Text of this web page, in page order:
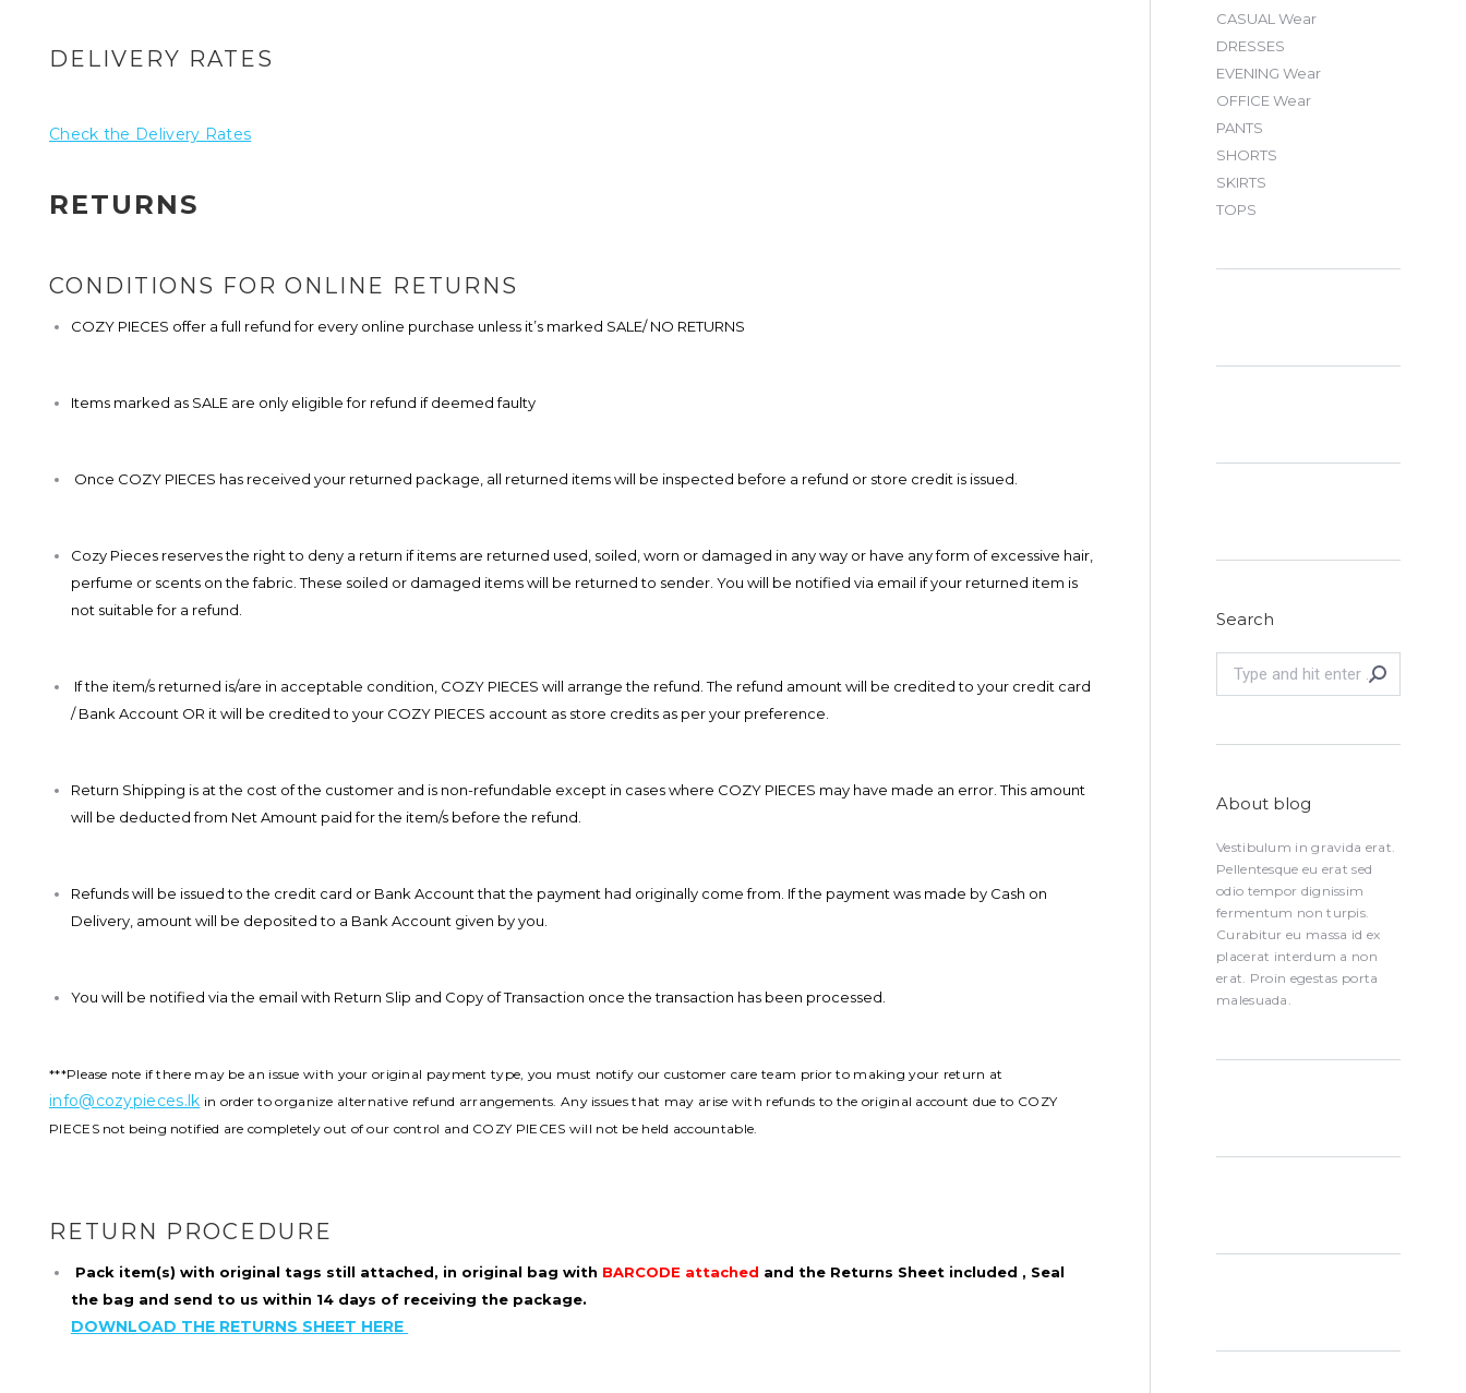
DELIVERY RATES
Check the Delivery Rates
RETURNS
CONDITIONS FOR ONLINE RETURNS
COZY PIECES offer a full refund for every online purchase unless it’s marked SALE/ NO RETURNS
Items marked as SALE are only eligible for refund if deemed faulty
Once COZY PIECES has received your returned package, all returned items will be inspected before a refund or store credit is issued.
Cozy Pieces reserves the right to deny a return if items are returned used, soiled, worn or damaged in any way or have any form of excessive hair,
perfume or scents on the fabric. These soiled or damaged items will be returned to sender. You will be notified via email if your returned item is
not suitable for a refund.
If the item/s returned is/are in acceptable condition, COZY PIECES will arrange the refund. The refund amount will be credited to your credit card
/ Bank Account OR it will be credited to your COZY PIECES account as store credits as per your preference.
Return Shipping is at the cost of the customer and is non-refundable except in cases where COZY PIECES may have made an error. This amount
will be deducted from Net Amount paid for the item/s before the refund.
Refunds will be issued to the credit card or Bank Account that the payment had originally come from. If the payment was made by Cash on
Delivery, amount will be deposited to a Bank Account given by you.
You will be notified via the email with Return Slip and Copy of Transaction once the transaction has been processed.
***Please note if there may be an issue with your original payment type, you must notify our customer care team prior to making your return at
info@cozypieces.lk in order to organize alternative refund arrangements. Any issues that may arise with refunds to the original account due to COZY
PIECES not being notified are completely out of our control and COZY PIECES will not be held accountable.
RETURN PROCEDURE
Pack item(s) with original tags still attached, in original bag with BARCODE attached and the Returns Sheet included , Seal
the bag and send to us within 14 days of receiving the package.
DOWNLOAD THE RETURNS SHEET HERE
CASUAL Wear
DRESSES
EVENING Wear
OFFICE Wear
PANTS
SHORTS
SKIRTS
TOPS
Search
About blog
Vestibulum in gravida erat.
Pellentesque eu erat sed
odio tempor dignissim
fermentum non turpis.
Curabitur eu massa id ex
placerat interdum a non
erat. Proin egestas porta
malesuada.